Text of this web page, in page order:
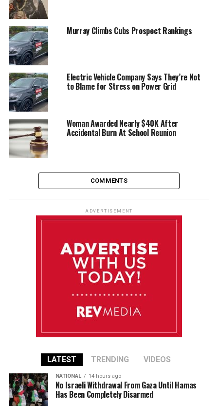
Murray Climbs Cubs Prospect Rankings
Electric Vehicle Company Says They’re Not
to Blame for Stress on Power Grid
Woman Awarded Nearly $40K After
Accidental Burn At School Reunion
COMMENTS
ADVERTISEMENT
LATEST TRENDING VIDEOS
NATIONAL 14 hours ago
No Israeli Withdrawal From Gaza Until Hamas
Has Been Completely Disarmed